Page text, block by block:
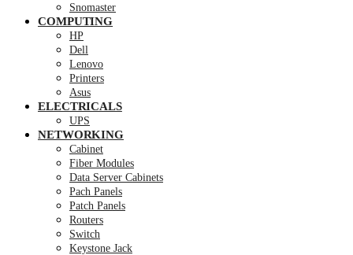
Snomaster
COMPUTING
HP
Dell
Lenovo
Printers
Asus
ELECTRICALS
UPS
NETWORKING
Cabinet
Fiber Modules
Data Server Cabinets
Pach Panels
Patch Panels
Routers
Switch
Keystone Jack